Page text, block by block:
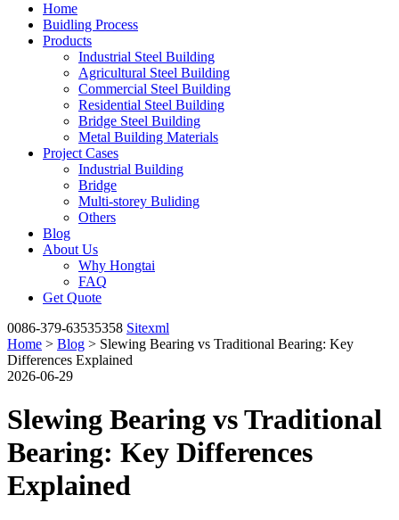
Home
Buidling Process
Products
Industrial Steel Building
Agricultural Steel Building
Commercial Steel Building
Residential Steel Building
Bridge Steel Building
Metal Building Materials
Project Cases
Industrial Building
Bridge
Multi-storey Buliding
Others
Blog
About Us
Why Hongtai
FAQ
Get Quote
0086-379-63535358 Sitexml
Home > Blog > Slewing Bearing vs Traditional Bearing: Key
Differences Explained
2026-06-29
Slewing Bearing vs Traditional
Bearing: Key Differences
Explained